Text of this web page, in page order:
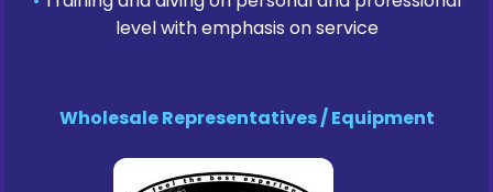
level with emphasis on service
Wholesale Representatives / Equipment